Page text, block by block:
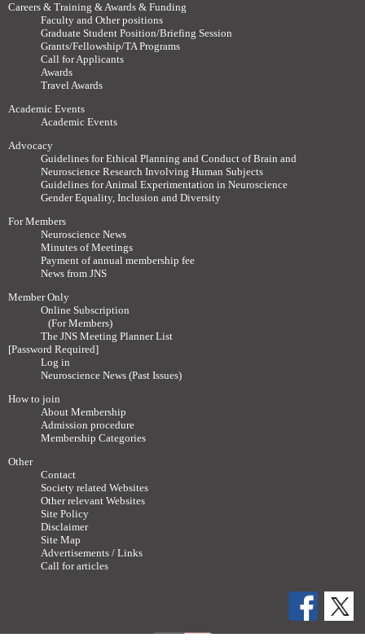
Careers & Training & Awards & Funding
Faculty and Other positions
Graduate Student Position/Briefing Session
Grants/Fellowship/TA Programs
Call for Applicants
Awards
Travel Awards
Academic Events
Academic Events
Advocacy
Guidelines for Ethical Planning and Conduct of Brain and
Neuroscience Research Involving Human Subjects
Guidelines for Animal Experimentation in Neuroscience
Gender Equality, Inclusion and Diversity
For Members
Neuroscience News
Minutes of Meetings
Payment of annual membership fee
News from JNS
Member Only
Online Subscription
(For Members)
The JNS Meeting Planner List
[Password Required]
Log in
Neuroscience News (Past Issues)
How to join
About Membership
Admission procedure
Membership Categories
Other
Contact
Society related Websites
Other relevant Websites
Site Policy
Disclaimer
Site Map
Advertisements / Links
Call for articles